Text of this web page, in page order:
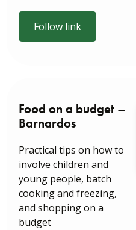
Follow link
Food on a budget –
Barnardos
Practical tips on how to
involve children and
young people, batch
cooking and freezing,
and shopping on a
budget